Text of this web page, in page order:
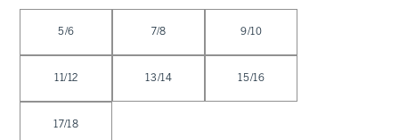
5/6 7/8 9/10
11/12 13/14 15/16
17/18